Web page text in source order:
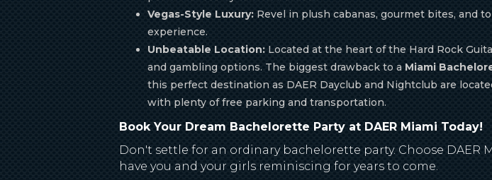
Vegas-Style Luxury: Revel in plush cabanas, gourmet bites, and
experience.
Unbeatable Location: Located at the heart of the Hard Rock
and gambling options. The biggest drawback to a Miami
this perfect destination as DAER Dayclub and Nightclub are
with plenty of free parking and transportation.
Book Your Dream Bachelorette Party at DAER Miami Today!
Don't settle for an ordinary bachelorette party. Choose DAER
have you and your girls reminiscing for years to come.